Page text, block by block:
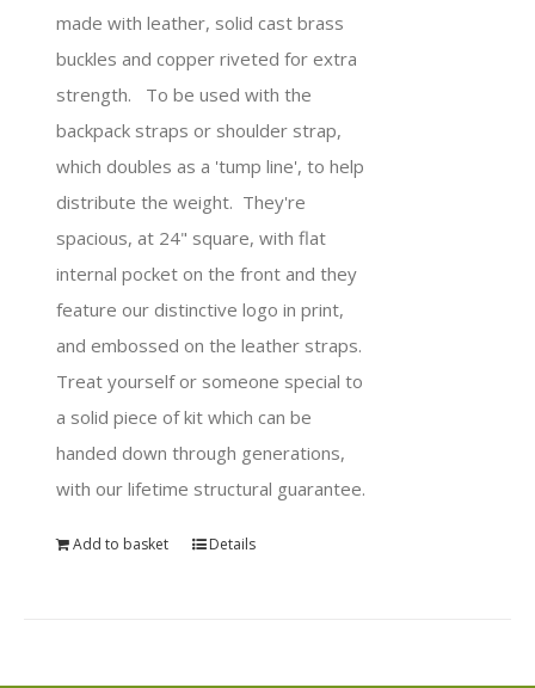
made with leather, solid cast brass
buckles and copper riveted for extra
strength. To be used with the
backpack straps or shoulder strap,
which doubles as a 'tump line', to help
distribute the weight. They're
spacious, at 24" square, with flat
internal pocket on the front and they
feature our distinctive logo in print,
and embossed on the leather straps.
Treat yourself or someone special to
a solid piece of kit which can be
handed down through generations,
with our lifetime structural guarantee.
Add to basket Details